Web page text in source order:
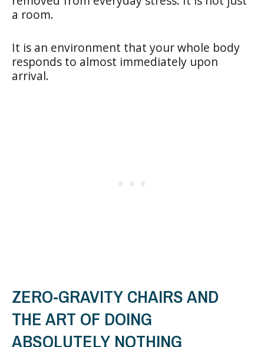
a room.
It is an environment that your whole body
responds to almost immediately upon
arrival.
ZERO-GRAVITY CHAIRS AND
THE ART OF DOING
ABSOLUTELY NOTHING